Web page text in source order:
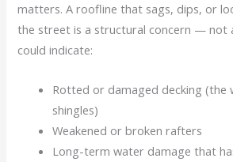
matters. A roofline that sags, dips, or
the street is a structural concern — not
could indicate:
Rotted or damaged decking (the
shingles)
Weakened or broken rafters
Long-term water damage that